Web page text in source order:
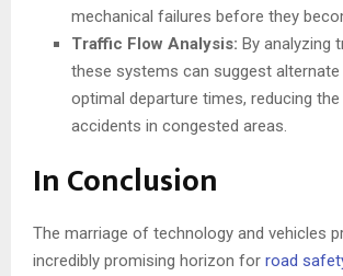
mechanical failures before they
Traffic Flow Analysis: By analyzing
these systems can suggest
optimal departure times, reducing
accidents in congested areas.
In Conclusion
The marriage of technology and vehicles
incredibly promising horizon for road